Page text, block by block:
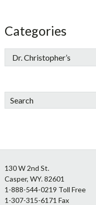
Categories
Search
Footer
130 W 2nd St.
Casper, WY. 82601
1-888-544-0219 Toll Free
1-307-315-6171 Fax